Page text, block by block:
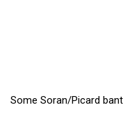
Some Soran/Picard